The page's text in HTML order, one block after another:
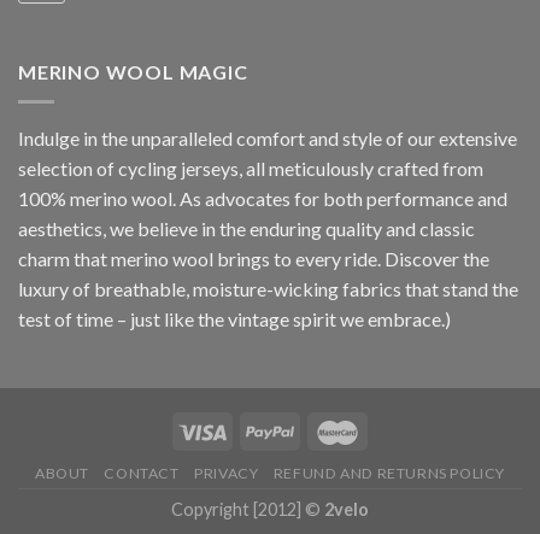
MERINO WOOL MAGIC
Indulge in the unparalleled comfort and style of our extensive
selection of cycling jerseys, all meticulously crafted from
100% merino wool. As advocates for both performance and
aesthetics, we believe in the enduring quality and classic
charm that merino wool brings to every ride. Discover the
luxury of breathable, moisture-wicking fabrics that stand the
test of time – just like the vintage spirit we embrace.)
ABOUT CONTACT PRIVACY REFUND AND RETURNS POLICY
Copyright [2012] © 2velo